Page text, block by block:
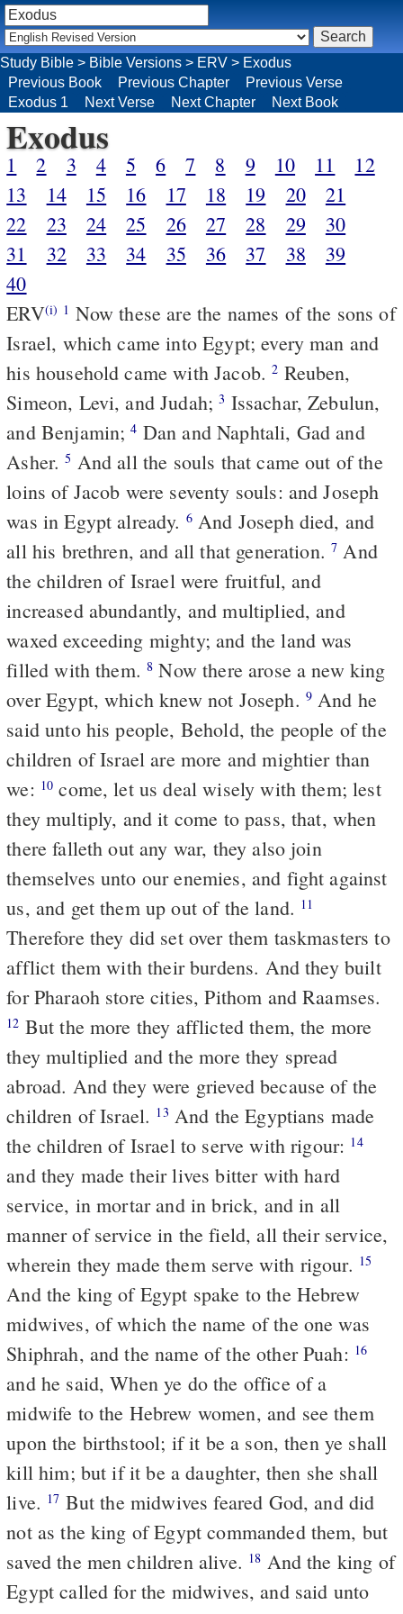
Study Bible > Bible Versions > ERV > Exodus
Previous Book
Previous Chapter
Previous Verse
Exodus 1
Next Verse Next Chapter Next Book
Exodus
1 2 3 4 5 6 7 8 9 10 11
12
13
14 15 16 17 18 19 20
21
22
23 24 25 26 27 28 29
30
31
32 33 34 35 36 37 38
39
40
ERV(i) 1 Now these are the names of the sons of
Israel, which came into Egypt; every man and
his household came with Jacob.2 Reuben,
Simeon, Levi, and Judah;3 Issachar, Zebulun,
and Benjamin;4 Dan and Naphtali, Gad and
Asher.5 And all the souls that came out of the
loins of Jacob were seventy souls: and Joseph
was in Egypt already. 6And Joseph died, and
all his brethren, and all that generation.7 And
the children of Israel were fruitful, and
increased abundantly, and multiplied, and
waxed exceeding mighty; and the land was
filled with them.8 Now there arose a new king
over Egypt, which knew not Joseph. 9 And he
said unto his people, Behold, the people of the
children of Israel are more and mightier than
we: 10 come, let us deal wisely with them; lest
they multiply, and it come to pass, that, when
there falleth out any war, they also join
themselves unto our enemies, and fight against
us, and get them up out of the land. 11
Therefore they did set over them taskmasters to
afflict them with their burdens. And they built
for Pharaoh store cities, Pithom and Raamses.
12 But the more they afflicted them, the more
they multiplied and the more they spread
abroad. And they were grieved because of the
children of Israel. 13 And the Egyptians made
the children of Israel to serve with rigour: 14
and they made their lives bitter with hard
service, in mortar and in brick, and in all
manner of service in the field, all their service,
wherein they made them serve with rigour. 15
And the king of Egypt spake to the Hebrew
midwives, of which the name of the one was
Shiphrah, and the name of the other Puah: 16
and he said, When ye do the office of a
midwife to the Hebrew women, and see them
upon the birthstool; if it be a son, then ye shall
kill him; but if it be a daughter, then she shall
live. 17 But the midwives feared God, and did
not as the king of Egypt commanded them, but
saved the men children alive. 18 And the king of
Egypt called for the midwives, and said unto